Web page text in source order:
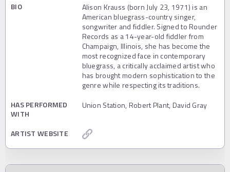
BIO
Alison Krauss (born July 23, 1971) is an
American bluegrass-country singer,
songwriter and fiddler. Signed to Rounder
Records as a 14-year-old fiddler from
Champaign, Illinois, she has become the
most recognized face in contemporary
bluegrass, a critically acclaimed artist who
has brought modern sophistication to the
genre while respecting its traditions.
HAS PERFORMED
WITH
Union Station, Robert Plant, David Gray
ARTIST WEBSITE